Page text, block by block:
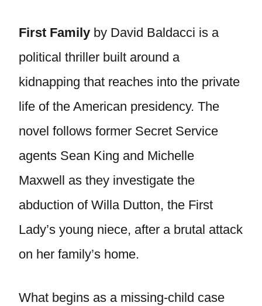
First Family by David Baldacci is a
political thriller built around a
kidnapping that reaches into the private
life of the American presidency. The
novel follows former Secret Service
agents Sean King and Michelle
Maxwell as they investigate the
abduction of Willa Dutton, the First
Lady’s young niece, after a brutal attack
on her family’s home.
What begins as a missing-child case